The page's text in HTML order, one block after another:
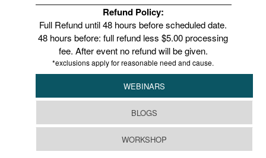
Refund Policy:
Full Refund until 48 hours before scheduled date.
48 hours before: full refund less $5.00 processing
fee. After event no refund will be given.
*exclusions apply for reasonable need and cause.
WEBINARS
BLOGS
WORKSHOP